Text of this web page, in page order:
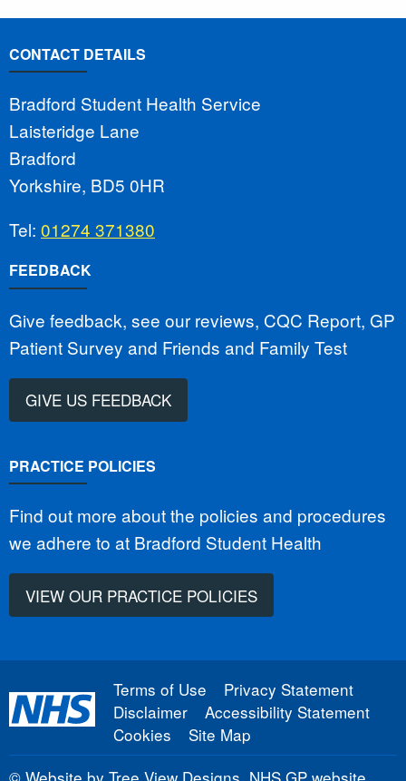
CONTACT DETAILS
Bradford Student Health Service
Laisteridge Lane
Bradford
Yorkshire, BD5 0HR
Tel: 01274 371380
FEEDBACK
Give feedback, see our reviews, CQC Report, GP
Patient Survey and Friends and Family Test
GIVE US FEEDBACK
PRACTICE POLICIES
Find out more about the policies and procedures
we adhere to at Bradford Student Health
VIEW OUR PRACTICE POLICIES
Terms of Use
Privacy Statement
Disclaimer
Accessibility Statement
Cookies
Site Map